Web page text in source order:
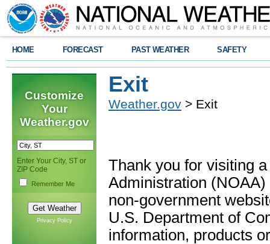
HOME FORECAST PAST WEATHER SAFETY
Customize
Your
Weather.gov
Enter Your City, ST or
ZIP Code
Remember Me
Privacy Policy
Exit
Weather.gov > Exit
Thank you for visiting
Administration
non-government
U.S. Department of
information, products